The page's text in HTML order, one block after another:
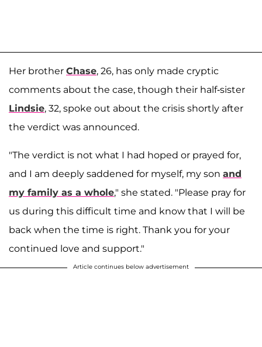
Her brother Chase, 26, has only made cryptic
comments about the case, though their half-sister
Lindsie, 32, spoke out about the crisis shortly after
the verdict was announced.
"The verdict is not what I had hoped or prayed for,
and I am deeply saddened for myself, my son and
my family as a whole," she stated. "Please pray for
us during this difficult time and know that I will be
back when the time is right. Thank you for your
continued love and support."
Article continues below advertisement